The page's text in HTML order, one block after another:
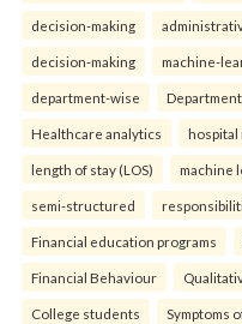
decision-making
decision-making machine-
department-wise
Healthcare analytics hospital
length of stay (LOS) machine
semi-structured
Financial education programs
Financial Behaviour
College students Symptoms